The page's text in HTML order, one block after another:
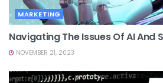
MARKETING
Navigating The Issues Of AI And
NOVEMBER 21, 2023